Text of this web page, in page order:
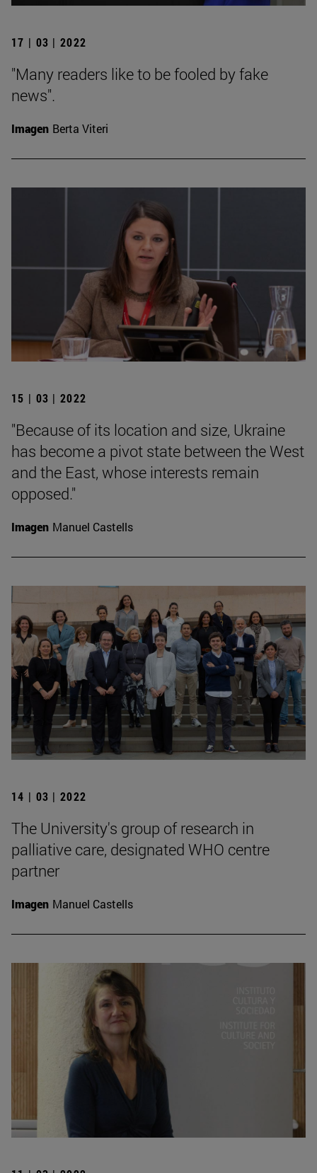
17 | 03 | 2022
"Many readers like to be fooled by fake
news".
Imagen Berta Viteri
15 | 03 | 2022
"Because of its location and size, Ukraine
has become a pivot state between the West
and the East, whose interests remain
opposed."
Imagen Manuel Castells
14 | 03 | 2022
The University's group of research in
palliative care, designated WHO centre
partner
Imagen Manuel Castells